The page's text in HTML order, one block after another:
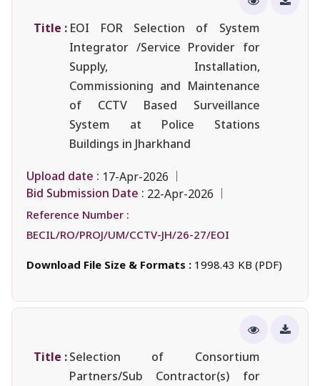
Title : EOI FOR Selection of System
Integrator /Service Provider for
Supply, Installation,
Commissioning and Maintenance
of CCTV Based Surveillance
System at Police Stations
Buildings in Jharkhand
Upload date : 17-Apr-2026
Bid Submission Date : 22-Apr-2026
Reference Number :
BECIL/RO/PROJ/UM/CCTV-JH/26-27/EOI
Download File Size & Formats : 1998.43 KB (PDF)
Title :Selection of Consortium
Partners/Sub Contractor(s) for